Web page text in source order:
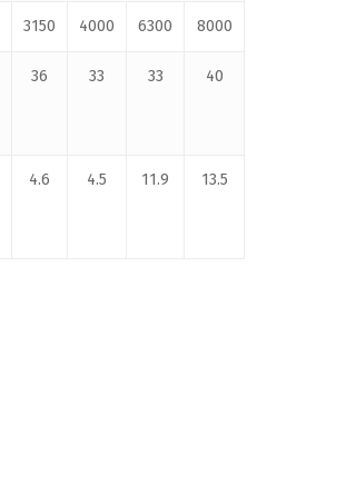
3150 4000 6300 8000
36 33 33 40
4.6 4.5 11.9 13.5